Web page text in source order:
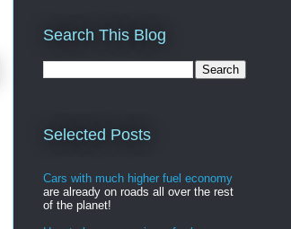
Search This Blog
Selected Posts
Cars with much higher fuel economy
are already on roads all over the rest
of the planet!